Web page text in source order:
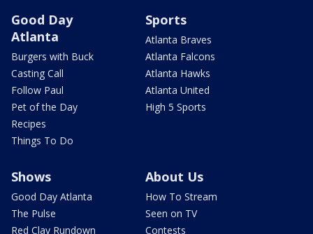
Good Day
Atlanta
Burgers with Buck
Casting Call
Follow Paul
Pet of the Day
Recipes
Things To Do
Sports
Atlanta Braves
Atlanta Falcons
Atlanta Hawks
Atlanta United
High 5 Sports
Shows
Good Day Atlanta
The Pulse
Red Clay Rundown
About Us
How To Stream
Seen on TV
Contests